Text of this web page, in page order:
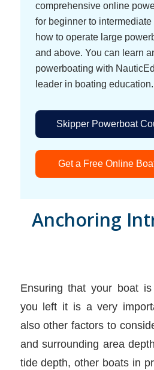
comprehensive online
for beginner to
how to operate large
and above. You can learn
powerboating with
leader in boating education.
Skipper Powerboat
Get a Free Online
Anchoring
Ensuring that your boat
you left it is a very
also other factors to
and surrounding area
tide depth, other boats in